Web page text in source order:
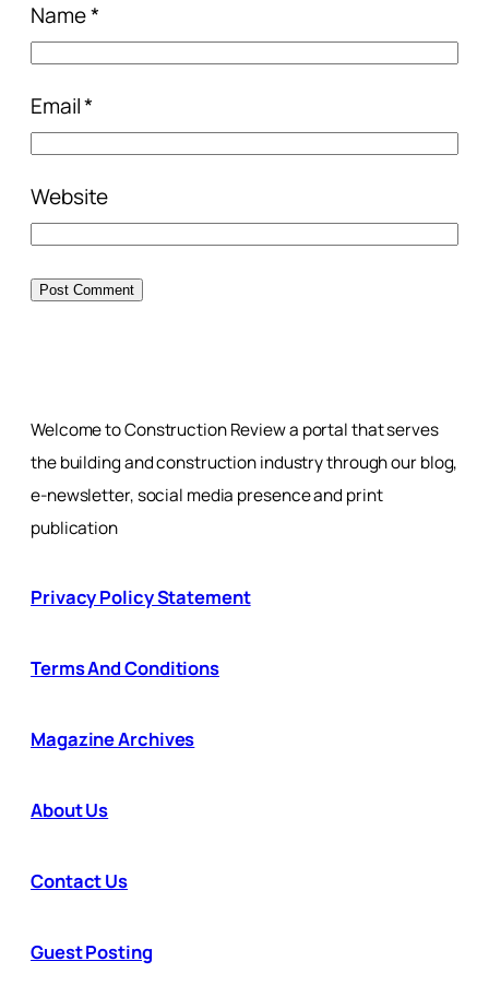
Name*
Email*
Website
Welcome to Construction Review a portal that serves
the building and construction industry through our blog,
e-newsletter, social media presence and print
publication
Privacy Policy Statement
Terms And Conditions
Magazine Archives
About Us
Contact Us
Guest Posting